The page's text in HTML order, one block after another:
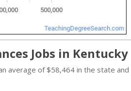
Jobs in Kentucky
average of $58,464 in the state and